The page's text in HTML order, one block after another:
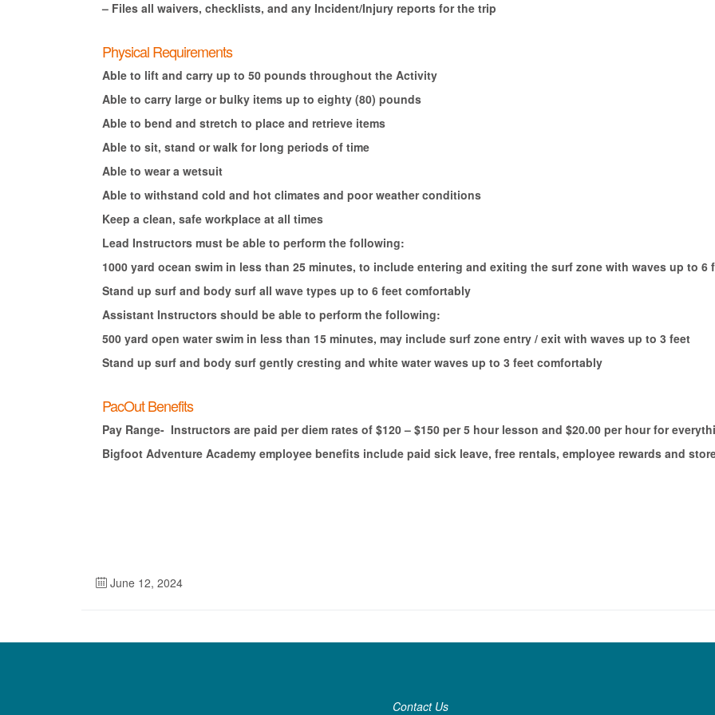
– Files all waivers, checklists, and any Incident/Injury reports for the trip
Physical Requirements
Able to lift and carry up to 50 pounds throughout the Activity
Able to carry large or bulky items up to eighty (80) pounds
Able to bend and stretch to place and retrieve items
Able to sit, stand or walk for long periods of time
Able to wear a wetsuit
Able to withstand cold and hot climates and poor weather conditions
Keep a clean, safe workplace at all times
Lead Instructors must be able to perform the following:
1000 yard ocean swim in less than 25 minutes, to include entering and exiting the surf zone with waves up to 6
Stand up surf and body surf all wave types up to 6 feet comfortably
Assistant Instructors should be able to perform the following:
500 yard open water swim in less than 15 minutes, may include surf zone entry / exit with waves up to 3 feet
Stand up surf and body surf gently cresting and white water waves up to 3 feet comfortably
PacOut Benefits
Pay Range- Instructors are paid per diem rates of $120 – $150 per 5 hour lesson and $20.00 per hour for
Bigfoot Adventure Academy employee benefits include paid sick leave, free rentals, employee rewards and
June 12, 2024
Contact Us